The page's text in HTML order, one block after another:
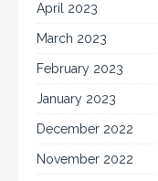
April 2023
March 2023
February 2023
January 2023
December 2022
November 2022